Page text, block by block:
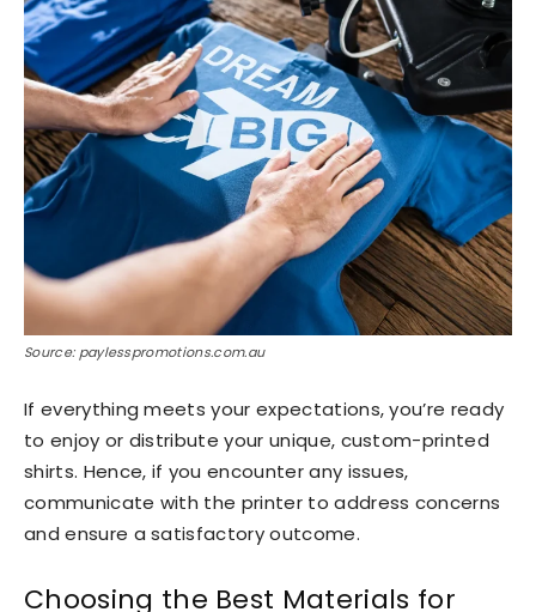
Source: paylesspromotions.com.au
If everything meets your expectations, you’re ready
to enjoy or distribute your unique, custom-printed
shirts. Hence, if you encounter any issues,
communicate with the printer to address concerns
and ensure a satisfactory outcome.
Choosing the Best Materials for